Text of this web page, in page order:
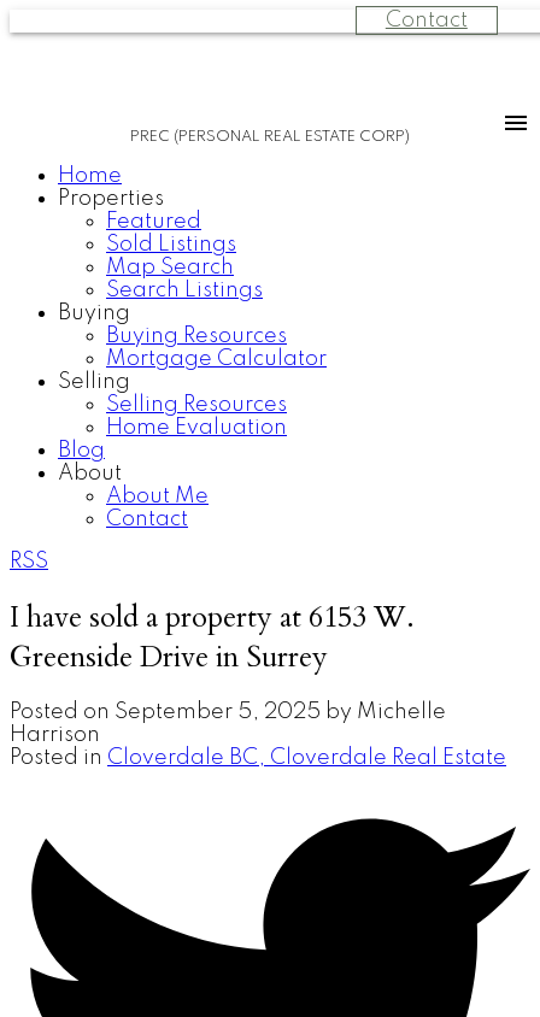
Contact
PREC (PERSONAL REAL ESTATE CORP)
Home
Properties
Featured
Sold Listings
Map Search
Search Listings
Buying
Buying Resources
Mortgage Calculator
Selling
Selling Resources
Home Evaluation
Blog
About
About Me
Contact
RSS
I have sold a property at 6153 W.
Greenside Drive in Surrey
Posted on September 5, 2025 by Michelle
Harrison
Posted in Cloverdale BC, Cloverdale Real Estate